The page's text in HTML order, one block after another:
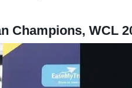
Champions, WCL